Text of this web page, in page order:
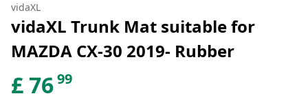
vidaXL
vidaXL Trunk Mat suitable for
MAZDA CX-30 2019- Rubber
£7699